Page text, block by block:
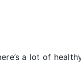
a lot of